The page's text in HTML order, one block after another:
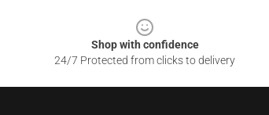
Shop with confidence
24/7 Protected from clicks to delivery